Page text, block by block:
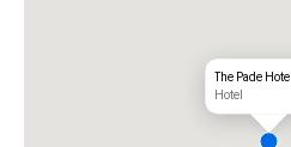
The Pade Hotel
Hotel